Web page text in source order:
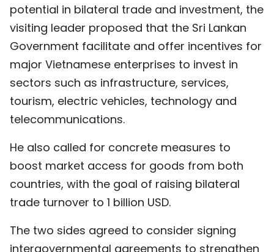
potential in bilateral trade and investment, the
visiting leader proposed that the Sri Lankan
Government facilitate and offer incentives for
major Vietnamese enterprises to invest in
sectors such as infrastructure, services,
tourism, electric vehicles, technology and
telecommunications.
He also called for concrete measures to
boost market access for goods from both
countries, with the goal of raising bilateral
trade turnover to 1 billion USD.
The two sides agreed to consider signing
intergovernmental agreements to strengthen